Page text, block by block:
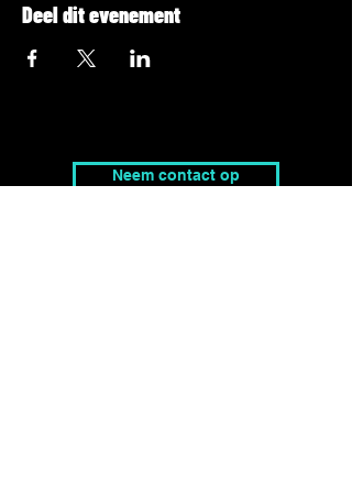
Deel dit evenement
Neem contact op